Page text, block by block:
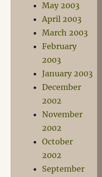
May 2003
April 2003
March 2003
February
2003
January 2003
December
2002
November
2002
October
2002
September